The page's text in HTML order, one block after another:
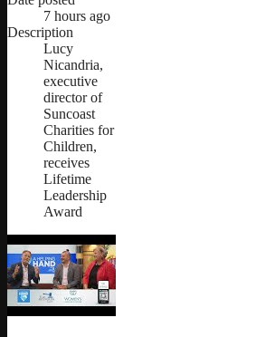
7 hours ago
Description
Lucy
Nicandria,
executive
director of
Suncoast
Charities for
Children,
receives
Lifetime
Leadership
Award